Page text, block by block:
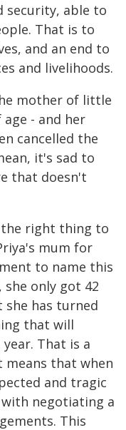
security, able to
That is to
and an end to
and livelihoods.
mother of little
age - and her
cancelled the
it's sad to
that doesn't
the right thing to
mum for
to name this
she only got 42
has turned
that will
That is a
that when
and tragic
negotiating a
This